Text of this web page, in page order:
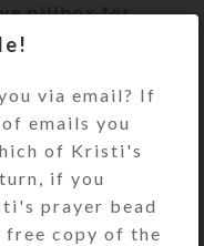
pillbox for
The
have
with
days of
at the
via email? If
emails you
of Kristi's
if you
prayer bead
free copy of the